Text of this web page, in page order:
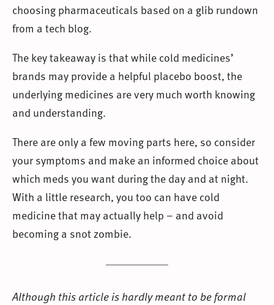
choosing pharmaceuticals based on a glib rundown
from a tech blog.
The key takeaway is that while cold medicines’
brands may provide a helpful placebo boost, the
underlying medicines are very much worth knowing
and understanding.
There are only a few moving parts here, so consider
your symptoms and make an informed choice about
which meds you want during the day and at night.
With a little research, you too can have cold
medicine that may actually help – and avoid
becoming a snot zombie.
Although this article is hardly meant to be formal